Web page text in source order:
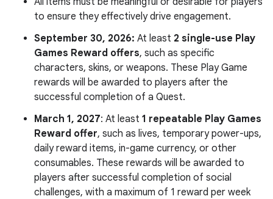
to ensure they effectively drive engagement.
September 30, 2026: At least 2 single-use Play
Games Reward offers, such as specific
characters, skins, or weapons. These Play Game
rewards will be awarded to players after the
successful completion of a Quest.
March 1, 2027: At least 1 repeatable Play Games
Reward offer, such as lives, temporary power-ups,
daily reward items, in-game currency, or other
consumables. These rewards will be awarded to
players after successful completion of social
challenges, with a maximum of 1 reward per week